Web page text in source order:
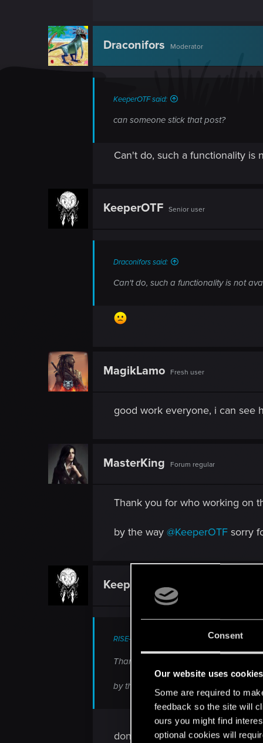
Consent
Our website uses cookies
Some are required to
feedback so the site will
ours you might find
optional cookies will
Draconifors Moderator
KeeperOTF said:
can someone stick that post?
Can't do, such a functionality is
KeeperOTF Senior user
Draconifors said:
Can't do, such a functionality is not
MagikLamo Fresh user
good work everyone, i can see
MasterKing Forum regular
Thank you for who working on
by the way @KeeperOTF sorry
KeeperOTF Senior user
RISE-25 said:
Thank you for who working on this
by the way
don't worry I was just trolling a